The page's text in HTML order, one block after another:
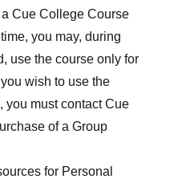
Cue College Course
you may, during
use the course only for
wish to use the
you must contact Cue
of a Group
for Personal